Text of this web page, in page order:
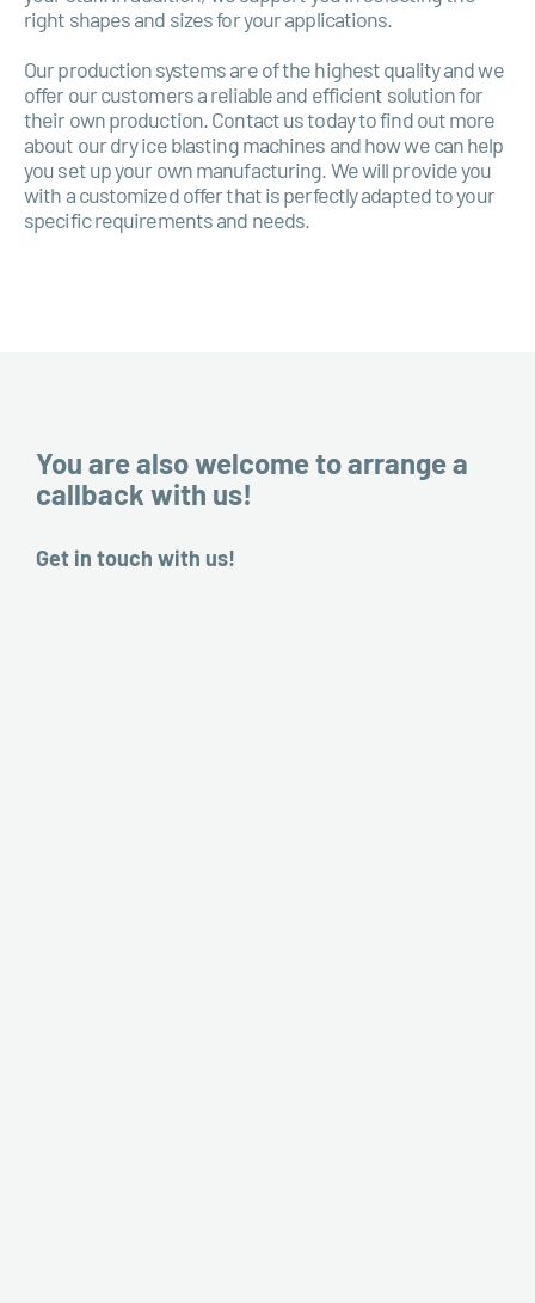
right shapes and sizes for your applications.
Our production systems are of the highest quality and we
offer our customers a reliable and efficient solution for
their own production. Contact us today to find out more
about our dry ice blasting machines and how we can help
you set up your own manufacturing. We will provide you
with a customized offer that is perfectly adapted to your
specific requirements and needs.
You are also welcome to arrange a
callback with us!
Get in touch with us!